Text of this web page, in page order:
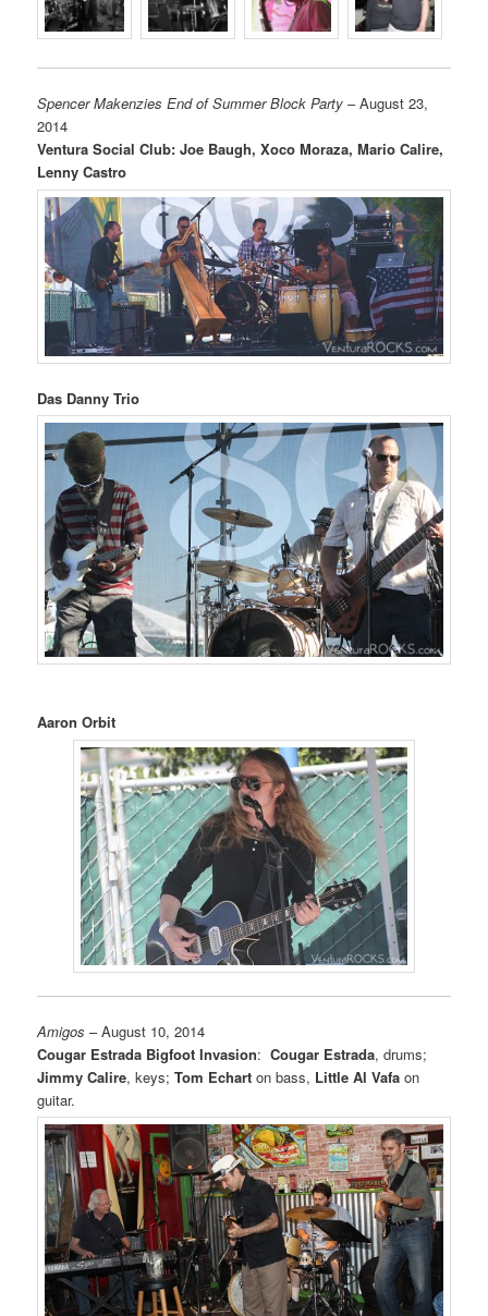
Spencer Makenzies End of Summer Block Party – August 23,
2014
Ventura Social Club: Joe Baugh, Xoco Moraza, Mario Calire,
Lenny Castro
Das Danny Trio
Aaron Orbit
Amigos – August 10, 2014
Cougar Estrada Bigfoot Invasion:Cougar Estrada, drums;
Jimmy Calire, keys;Tom Echart on bass, Little Al Vafa on
guitar.